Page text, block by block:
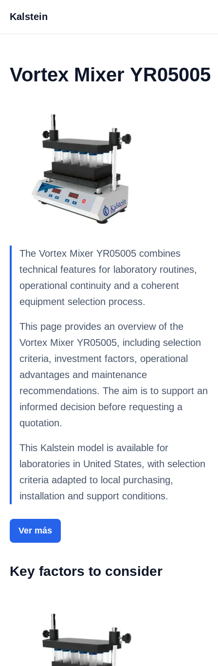
Kalstein
Vortex Mixer YR05005
The Vortex Mixer YR05005 combines
technical features for laboratory routines,
operational continuity and a coherent
equipment selection process.
This page provides an overview of the
Vortex Mixer YR05005, including selection
criteria, investment factors, operational
advantages and maintenance
recommendations. The aim is to support an
informed decision before requesting a
quotation.
This Kalstein model is available for
laboratories in United States, with selection
criteria adapted to local purchasing,
installation and support conditions.
Ver más
Key factors to consider